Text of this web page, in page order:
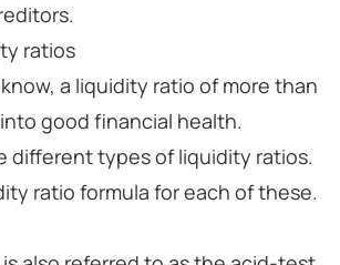
ratios
a liquidity ratio of more than
good financial health.
different types of liquidity ratios.
ratio formula for each of these.